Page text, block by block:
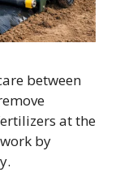
between
at the
by